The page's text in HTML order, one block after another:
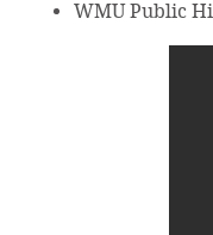
WMU Public